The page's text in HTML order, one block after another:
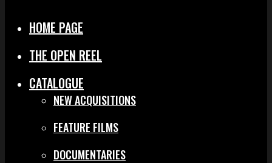
HOME PAGE
THE OPEN REEL
CATALOGUE
NEW ACQUISITIONS
FEATURE FILMS
DOCUMENTARIES